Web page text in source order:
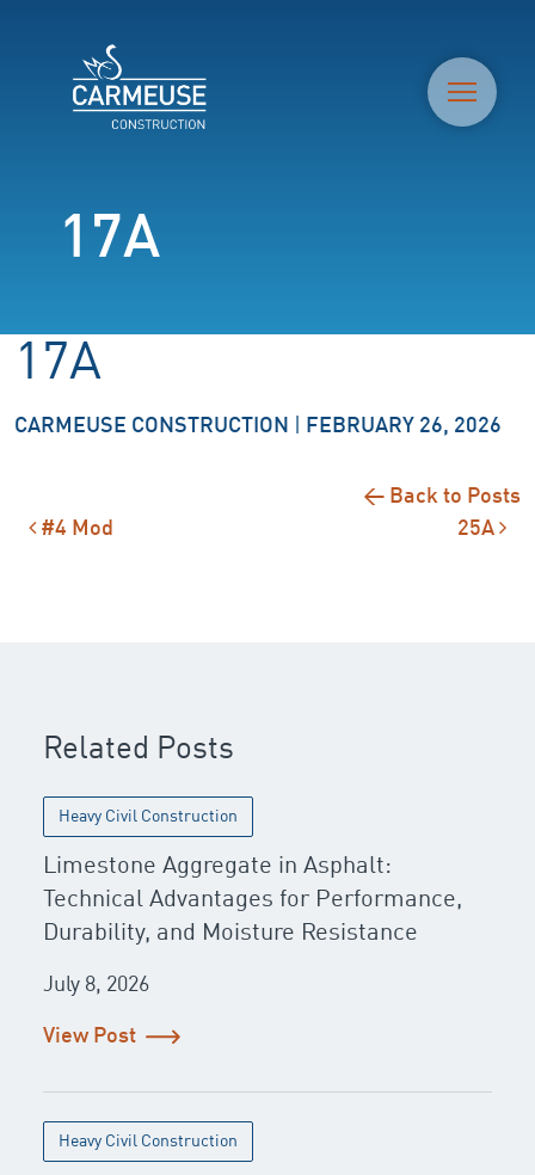
17A
17A
CARMEUSE CONSTRUCTION FEBRUARY 26, 2026
← Back to Posts
Post navigation
#4 Mod 25A
Related Posts
Heavy Civil Construction
Limestone Aggregate in Asphalt:
Technical Advantages for Performance,
Durability, and Moisture Resistance
July 8, 2026
View Post
Heavy Civil Construction